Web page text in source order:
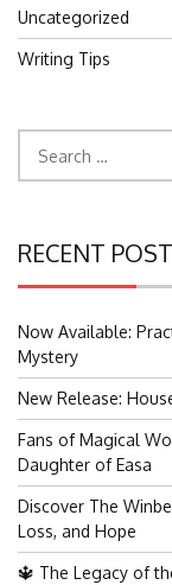
Uncategorized
Writing Tips
for:
RECENT
Now Available:
Mystery
New Release:
Fans of Magical
Daughter of Easa
Discover The
Loss, and Hope
🔱 The Legacy of